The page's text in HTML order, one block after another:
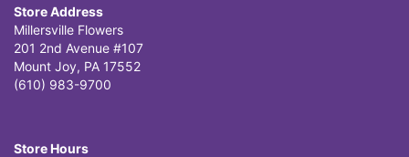
Store Address
Millersville Flowers
201 2nd Avenue #107
Mount Joy, PA 17552
(610) 983-9700
Store Hours